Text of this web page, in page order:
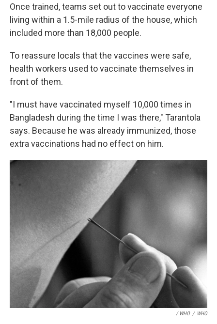
Once trained, teams set out to vaccinate everyone
living within a 1.5-mile radius of the house, which
included more than 18,000 people.
To reassure locals that the vaccines were safe,
health workers used to vaccinate themselves in
front of them.
"I must have vaccinated myself 10,000 times in
Bangladesh during the time I was there," Tarantola
says. Because he was already immunized, those
extra vaccinations had no effect on him.
/ WHO / WHO